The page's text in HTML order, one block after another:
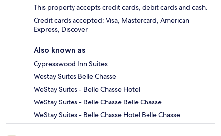
This property accepts credit cards, debit cards and cash.
Credit cards accepted: Visa, Mastercard, American
Express, Discover
Also known as
Cypresswood Inn Suites
Westay Suites Belle Chasse
WeStay Suites - Belle Chasse Hotel
WeStay Suites - Belle Chasse Belle Chasse
WeStay Suites - Belle Chasse Hotel Belle Chasse